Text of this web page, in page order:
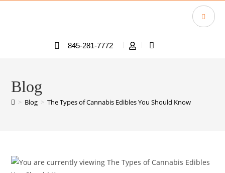
845-281-7772
Blog
> Blog > The Types of Cannabis Edibles You Should Know